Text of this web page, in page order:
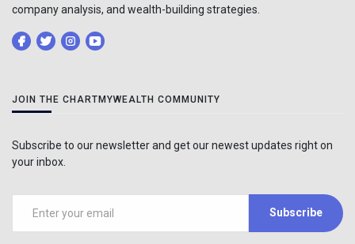
company analysis, and wealth-building strategies.
JOIN THE CHARTMYWEALTH COMMUNITY
Subscribe to our newsletter and get our newest updates right on
your inbox.
Subscribe